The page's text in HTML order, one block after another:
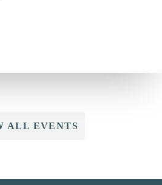
ALL EVENTS